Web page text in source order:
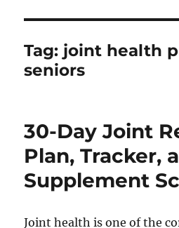
Tag: joint health
seniors
30-Day Joint
Plan, Tracker,
Supplement
Joint health is one of the